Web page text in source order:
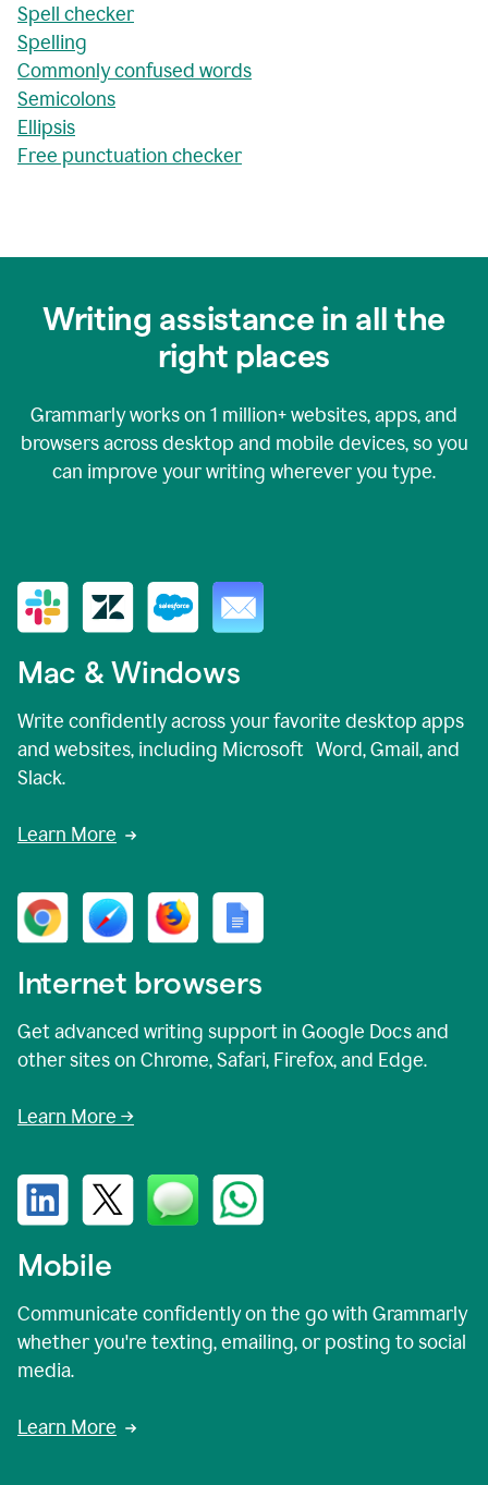
Spell checker
Spelling
Commonly confused words
Semicolons
Ellipsis
Free punctuation checker
Writing assistance in all the
right places
Grammarly works on 1 million+websites, apps, and
browsers across desktop and mobile devices, so you
can improve your writing wherever you type.
Mac & Windows
Write confidently across your favorite desktop apps
and websites, including Microsoft Word, Gmail, and
Slack.
Learn More
Internet browsers
Get advanced writing support in Google Docs and
other sites on Chrome, Safari, Firefox, and Edge.
Learn More →
Mobile
Communicate confidently on the go with Grammarly
whether you're texting, emailing, or posting to social
media.
Learn More